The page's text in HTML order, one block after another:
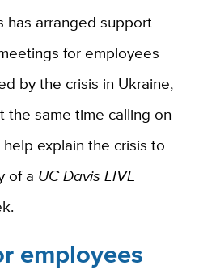
has arranged support
for employees
by the crisis in Ukraine,
the same time calling on
explain the crisis to
of a UC Davis LIVE
employees